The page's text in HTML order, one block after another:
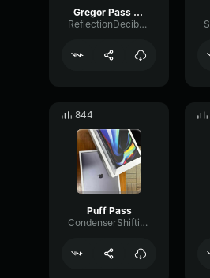
Gregor Pass On
ReflectionDecibelTight57212
844
Puff Pass
CondenserShiftingBass24744